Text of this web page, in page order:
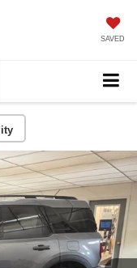
SAVED